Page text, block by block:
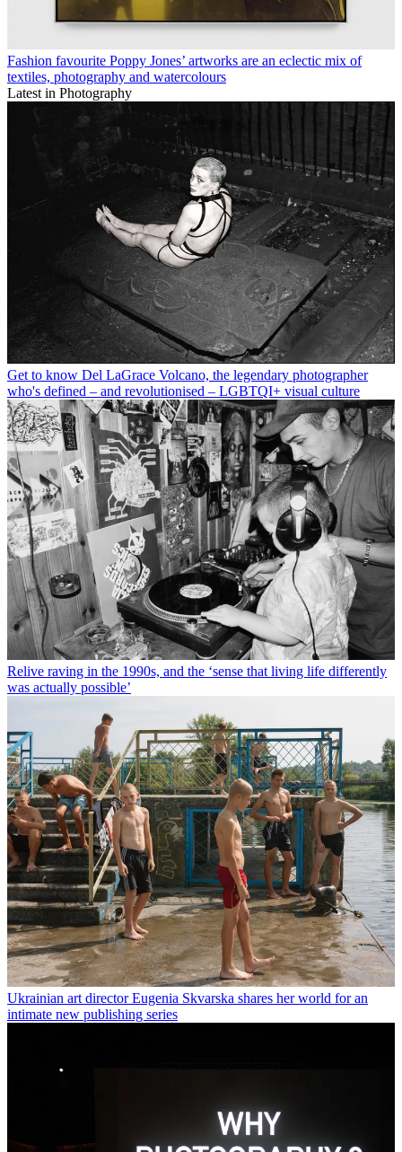
Fashion favourite Poppy Jones’ artworks are an eclectic mix of
textiles, photography and watercolours
Latest in Photography
Get to know Del LaGrace Volcano, the legendary photographer
who's defined – and revolutionised – LGBTQI+ visual culture
Relive raving in the 1990s, and the ‘sense that living life differently
was actually possible’
Ukrainian art director Eugenia Skvarska shares her world for an
intimate new publishing series